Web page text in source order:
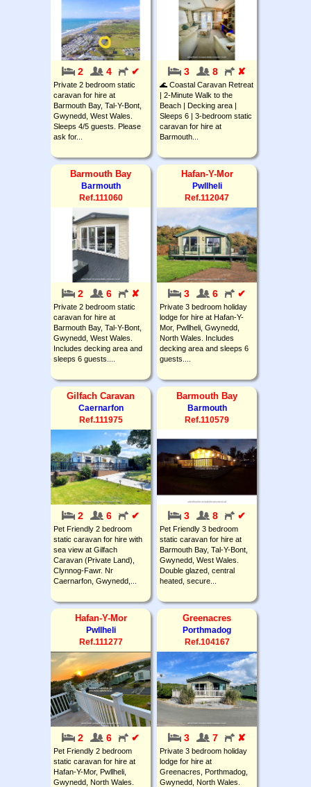
2 4 ✔
Private 2 bedroom static
caravan for hire at
Barmouth Bay, Tal-Y-Bont,
Gwynedd, West Wales.
Sleeps 4/5 guests. Please
ask for...
3 8 ✘
🌊 Coastal Caravan Retreat
| 2-Minute Walk to the
Beach | Decking area |
Sleeps 6 | 3-bedroom static
caravan for hire at
Barmouth...
Barmouth Bay
Barmouth
Ref.111060
2 6 ✘
Private 2 bedroom static
caravan for hire at
Barmouth Bay, Tal-Y-Bont,
Gwynedd, West Wales.
Includes decking area and
sleeps 6 guests....
Hafan-Y-Mor
Pwllheli
Ref.112047
3 6 ✔
Private 3 bedroom holiday
lodge for hire at Hafan-Y-
Mor, Pwllheli, Gwynedd,
North Wales. Includes
decking area and sleeps 6
guests....
Gilfach Caravan
Caernarfon
Ref.111975
2 6 ✔
Pet Friendly 2 bedroom
static caravan for hire with
sea view at Gilfach
Caravan (Private Land),
Clynnog-Fawr. Nr
Caernarfon, Gwynedd,...
Barmouth Bay
Barmouth
Ref.110579
3 8 ✔
Pet Friendly 3 bedroom
static caravan for hire at
Barmouth Bay, Tal-Y-Bont,
Gwynedd, West Wales.
Double glazed, central
heated, secure...
Hafan-Y-Mor
Pwllheli
Ref.111277
2 6 ✔
Pet Friendly 2 bedroom
static caravan for hire at
Hafan-Y-Mor, Pwllheli,
Gwynedd, North Wales.
Greenacres
Porthmadog
Ref.104167
3 7 ✘
Private 3 bedroom holiday
lodge for hire at
Greenacres, Porthmadog,
Gwynedd, North Wales.